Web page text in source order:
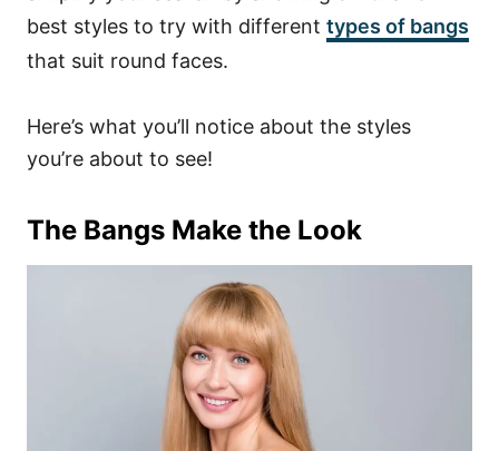
best styles to try with different types of bangs
that suit round faces.
Here’s what you’ll notice about the styles
you’re about to see!
The Bangs Make the Look